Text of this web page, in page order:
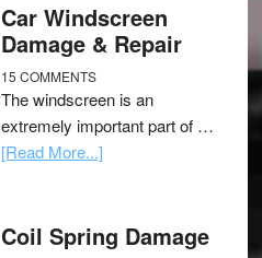
Car Windscreen
Damage & Repair
15 COMMENTS
The windscreen is an
extremely important part of …
[Read More...]
Coil Spring Damage